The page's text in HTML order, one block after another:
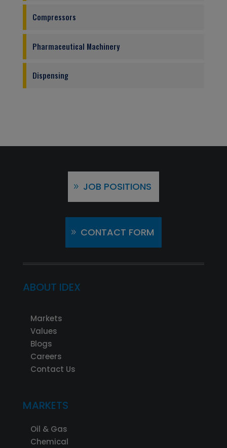
Compressors
Pharmaceutical Machinery
Dispensing
JOB POSITIONS
CONTACT FORM
ABOUT IDEX
Markets
Values
Blogs
Careers
Contact Us
MARKETS
Oil & Gas
Chemical